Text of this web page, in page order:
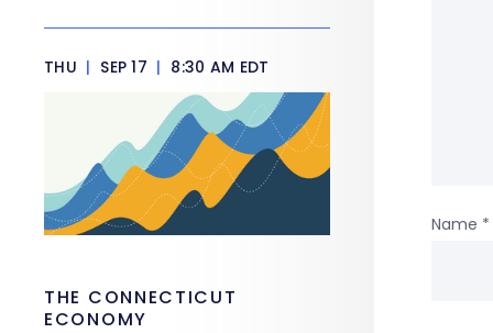
Name *
THU | SEP 17 | 8:30 AM EDT
THE CONNECTICUT
ECONOMY